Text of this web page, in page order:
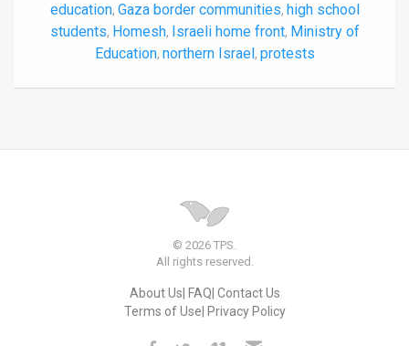
education, Gaza border communities, high school
students, Homesh, Israeli home front, Ministry of
Education, northern Israel, protests
© 2026 TPS.
All rights reserved.
About Us FAQ Contact Us
Terms of Use Privacy Policy